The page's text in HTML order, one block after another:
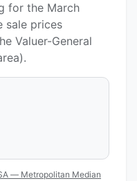
for the March
sale prices
Valuer-General
— Metropolitan Median